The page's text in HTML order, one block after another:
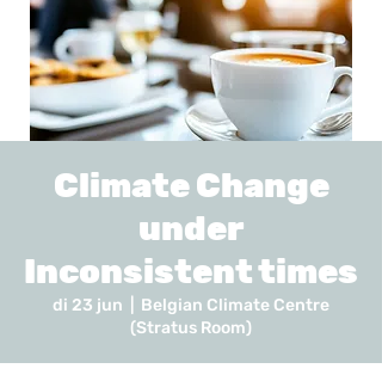
Climate Change
under
Inconsistent times
di 23 jun
Belgian Climate Centre
(Stratus Room)